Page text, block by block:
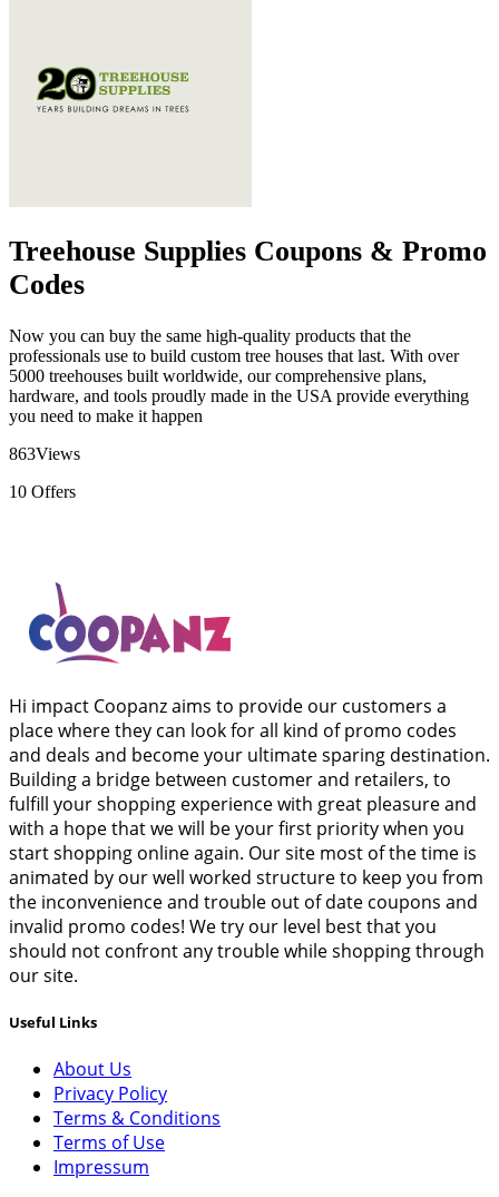
Treehouse Supplies Coupons & Promo
Codes
Now you can buy the same high-quality products that the
professionals use to build custom tree houses that last. With over
5000 treehouses built worldwide, our comprehensive plans,
hardware, and tools proudly made in the USA provide everything
you need to make it happen
863Views
10 Offers
Hi impact Coopanz aims to provide our customers a
place where they can look for all kind of promo codes
and deals and become your ultimate sparing destination.
Building a bridge between customer and retailers, to
fulfill your shopping experience with great pleasure and
with a hope that we will be your first priority when you
start shopping online again. Our site most of the time is
animated by our well worked structure to keep you from
the inconvenience and trouble out of date coupons and
invalid promo codes! We try our level best that you
should not confront any trouble while shopping through
our site.
Useful Links
About Us
Privacy Policy
Terms & Conditions
Terms of Use
Impressum